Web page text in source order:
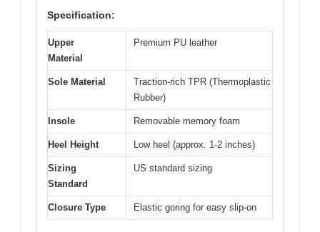
Specification:
Upper
Material
Premium PU leather
Sole Material
Traction-rich TPR (Thermoplastic
Rubber)
Insole Removable memory foam
Heel Height Low heel (approx. 1-2 inches)
Sizing
Standard
US standard sizing
Closure Type Elastic goring for easy slip-on